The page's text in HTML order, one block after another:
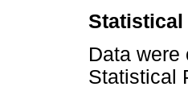
Statistical
Data
Statistical